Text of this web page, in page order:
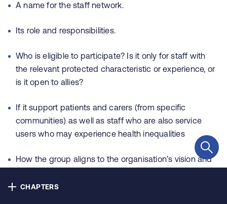
A name for the staff network.
Its role and responsibilities.
Who is eligible to participate? Is it only for staff with
the relevant protected characteristic or experience, or
is it open to allies?
If it support patients and carers (from specific
communities) as well as staff who are also service
users who may experience health inequalities
How the group aligns to the organisation’s vision and
CHAPTERS
Accessibility
Copyright © NHS Alliance 2021 - 2026
Charity number 1090329